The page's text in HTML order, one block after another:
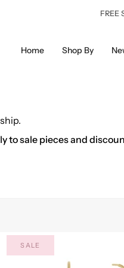
FREE
Home Shop By
to sale pieces and
SALE